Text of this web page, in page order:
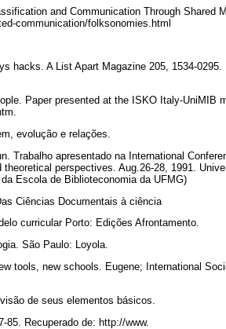
and Communication Through Shared
communication/folksonomies.html
hacks. A List Apart Magazine 205, 1534-0295.
Paper presented at the ISKO Italy-UniMIB
evolução e relações.
Trabalho apresentado na International
perspectives. Aug.26-28, 1991.
Escola de Biblioteconomia da UFMG)
Ciências Documentais à ciência
curricular Porto: Edições Afrontamento.
São Paulo: Loyola.
tools, new schools. Eugene; International
de seus elementos básicos.
Recuperado de: http://www.